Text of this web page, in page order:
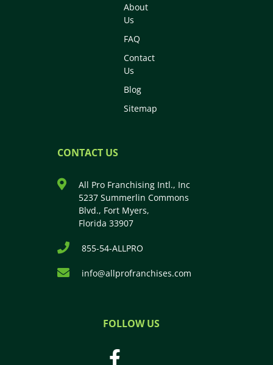
About
Us
FAQ
Contact
Us
Blog
Sitemap
CONTACT US
All Pro Franchising Intl., Inc
5237 Summerlin Commons
Blvd., Fort Myers,
Florida 33907
855-54-ALLPRO
info@allprofranchises.com
FOLLOW US